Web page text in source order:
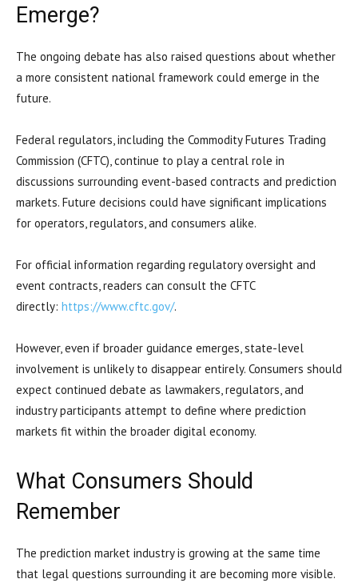
Emerge?
The ongoing debate has also raised questions about whether
a more consistent national framework could emerge in the
future.
Federal regulators, including the Commodity Futures Trading
Commission (CFTC), continue to play a central role in
discussions surrounding event-based contracts and prediction
markets. Future decisions could have significant implications
for operators, regulators, and consumers alike.
For official information regarding regulatory oversight and
event contracts, readers can consult the CFTC
directly: https://www.cftc.gov/.
However, even if broader guidance emerges, state-level
involvement is unlikely to disappear entirely. Consumers should
expect continued debate as lawmakers, regulators, and
industry participants attempt to define where prediction
markets fit within the broader digital economy.
What Consumers Should
Remember
The prediction market industry is growing at the same time
that legal questions surrounding it are becoming more visible.